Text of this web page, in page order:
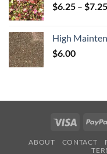
$6.25 – $7.25
High
$6.00
Visa
ABOUT CONTACT